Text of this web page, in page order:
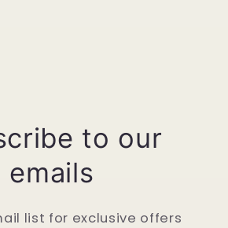
to our
emails
list for exclusive offers